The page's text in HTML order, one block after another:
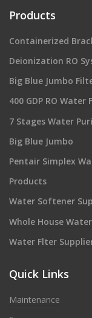
Products
Containerized
Deionization RO
Big Blue Jumbo
400 GDP RO Water
7 Stages Water
Big Blue Jumbo
Pentair Simplex
Products
Water Softener
Whole House
Water Flter
Quick Links
Maintenance